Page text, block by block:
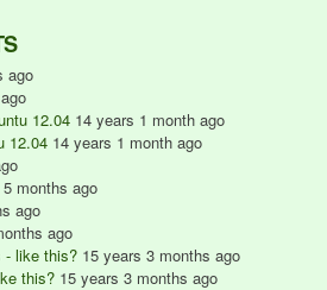
ago
12.04 14 years 1 month ago
12.04 14 years 1 month ago
months ago
ago
ago
- like this? 15 years 3 months ago
this? 15 years 3 months ago